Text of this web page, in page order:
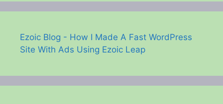
Ezoic Blog - How I Made A Fast WordPress
Site With Ads Using Ezoic Leap